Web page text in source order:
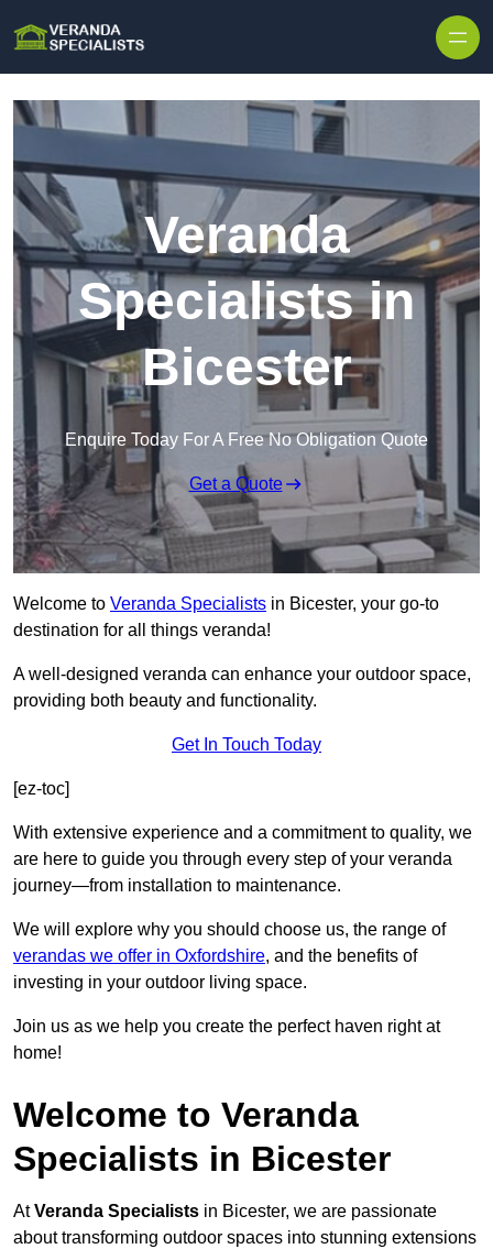
Veranda
Specialists in
Bicester
Enquire Today For A Free No Obligation Quote
Get a Quote
Welcome to Veranda Specialists in Bicester, your go-to
destination for all things veranda!
A well-designed veranda can enhance your outdoor space,
providing both beauty and functionality.
Get In Touch Today
[ez-toc]
With extensive experience and a commitment to quality, we
are here to guide you through every step of your veranda
journey—from installation to maintenance.
We will explore why you should choose us, the range of
verandas we offer in Oxfordshire, and the benefits of
investing in your outdoor living space.
Join us as we help you create the perfect haven right at
home!
Welcome to Veranda
Specialists in Bicester
AtVeranda Specialists in Bicester, we are passionate
about transforming outdoor spaces into stunning extensions